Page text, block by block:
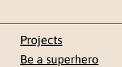
Projects
Be a superhero